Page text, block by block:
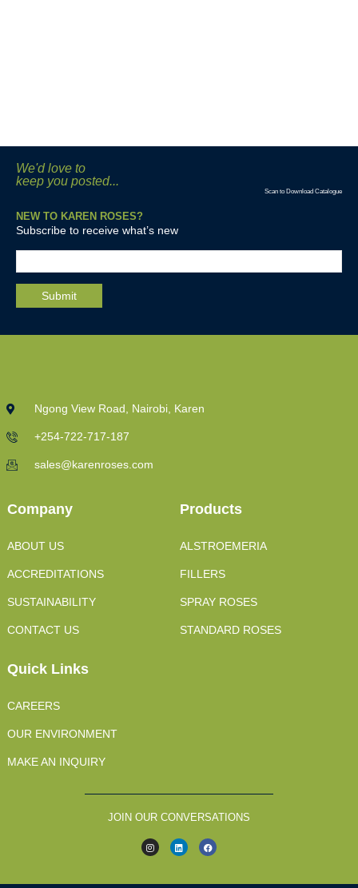
We'd love to
keep you posted...
Scan to Download Catalogue
NEW TO KAREN ROSES?
Subscribe to receive what’s new
Ngong View Road, Nairobi, Karen
+254-722-717-187
sales@karenroses.com
Company
ABOUT US
ACCREDITATIONS
SUSTAINABILITY
CONTACT US
Products
ALSTROEMERIA
FILLERS
SPRAY ROSES
STANDARD ROSES
Quick Links
CAREERS
OUR ENVIRONMENT
MAKE AN INQUIRY
JOIN OUR CONVERSATIONS